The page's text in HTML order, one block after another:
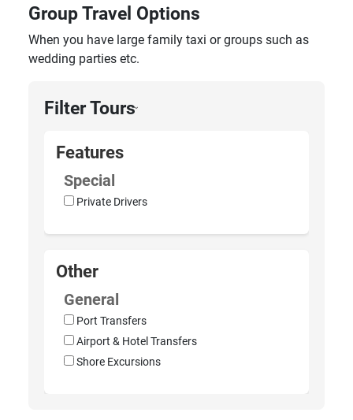
Group Travel Options
When you have large family taxi or groups such as
wedding parties etc.
Filter Tours›
Features
Special
Private Drivers
Other
General
Port Transfers
Airport & Hotel Transfers
Shore Excursions